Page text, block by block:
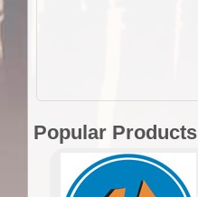
Popular Products